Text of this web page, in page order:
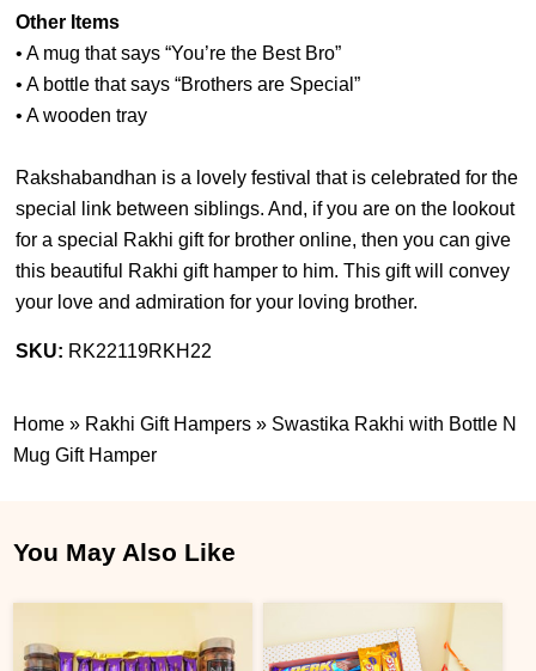
Other Items
• A mug that says “You’re the Best Bro”
• A bottle that says “Brothers are Special”
• A wooden tray
Rakshabandhan is a lovely festival that is celebrated for the
special link between siblings. And, if you are on the lookout
for a special Rakhi gift for brother online, then you can give
this beautiful Rakhi gift hamper to him. This gift will convey
your love and admiration for your loving brother.
SKU: RK22119RKH22
Home » Rakhi Gift Hampers » Swastika Rakhi with Bottle N
Mug Gift Hamper
You May Also Like